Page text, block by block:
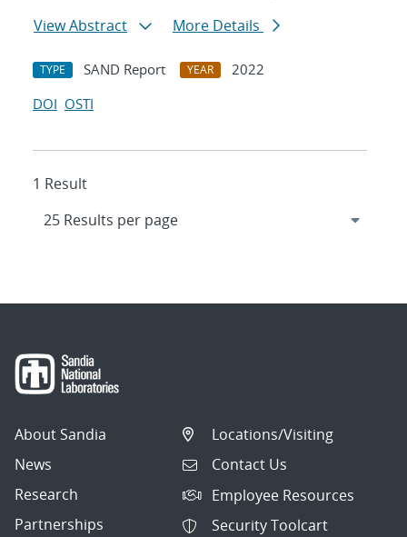
View Abstract
More Details
TYPE SAND Report YEAR
2022
DOI OSTI
1 Result
About Sandia
News
Research
Partnerships
Locations/Visiting
Contact Us
Employee Resources
Security Toolcart